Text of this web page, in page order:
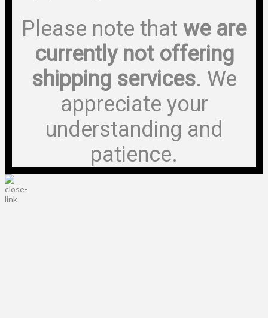
Please note that we are
currently not offering
shipping services. We
appreciate your
understanding and
patience.